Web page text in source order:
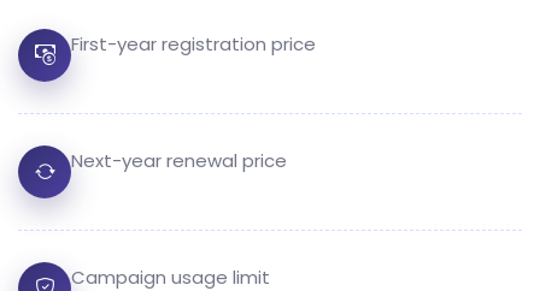
First-year registration price
Next-year renewal price
Campaign usage limit